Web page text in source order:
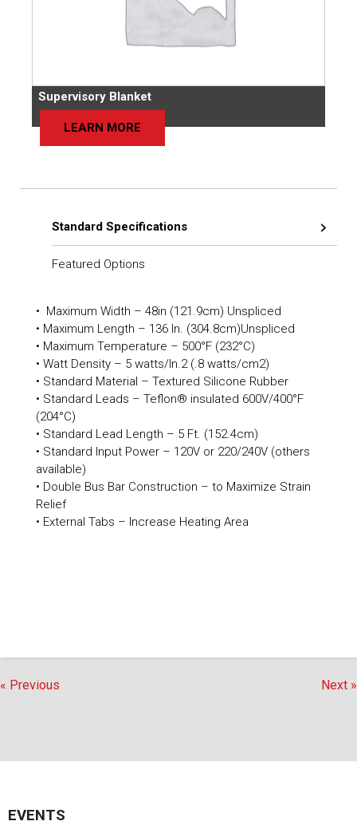
Supervisory Blanket
LEARN MORE
Standard Specifications
Featured Options
• Maximum Width – 48in (121.9cm) Unspliced
• Maximum Length – 136 In. (304.8cm)Unspliced
• Maximum Temperature – 500°F (232°C)
• Watt Density – 5 watts/In.2 (.8 watts/cm2)
• Standard Material – Textured Silicone Rubber
• Standard Leads – Teflon® insulated 600V/400°F
(204°C)
• Standard Lead Length – 5 Ft. (152.4cm)
• Standard Input Power – 120V or 220/240V (others
available)
• Double Bus Bar Construction – to Maximize Strain
Relief
• External Tabs – Increase Heating Area
« Previous Next »
EVENTS